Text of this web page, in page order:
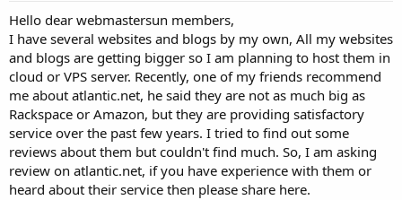
r
Hello dear webmastersun members,
I have several websites and blogs by my own, All my websites
and blogs are getting bigger so I am planning to host them in
cloud or VPS server. Recently, one of my friends recommend
me about atlantic.net, he said they are not as much big as
Rackspace or Amazon, but they are providing satisfactory
service over the past few years. I tried to find out some
reviews about them but couldn't find much. So, I am asking
review on atlantic.net, if you have experience with them or
heard about their service then please share here.